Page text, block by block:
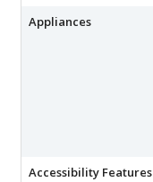
Appliances
Accessibility Features